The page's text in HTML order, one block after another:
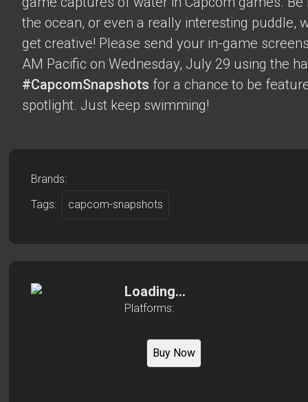
the ocean, or even a really interesting puddle,
get creative! Please send your in-game
AM Pacific on Wednesday, July 29 using the
#CapcomSnapshots for a chance to be
spotlight. Just keep swimming!
Brands:
Tags:
capcom-snapshots
Loading...
Platforms:
Buy Now